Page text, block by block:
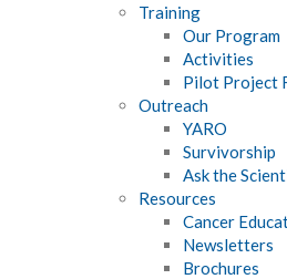
Training
Our Program
Activities
Pilot Project
Outreach
YARO
Survivorship
Ask the
Resources
Cancer
Newsletters
Brochures